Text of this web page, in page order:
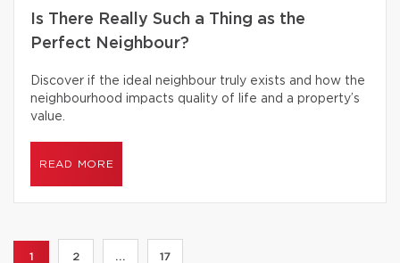
Is There Really Such a Thing as the
Perfect Neighbour?
Discover if the ideal neighbour truly exists and how the
neighbourhood impacts quality of life and a property’s
value.
READ MORE
1 2 ... 17